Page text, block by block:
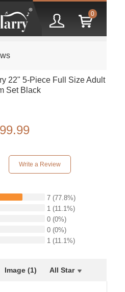
0
22" 5-Piece Full Size Adult
Set Black
Write a Review
7 (77.8%)
1 (11.1%)
0 (0%)
0 (0%)
1 (11.1%)
Image (1) All Star